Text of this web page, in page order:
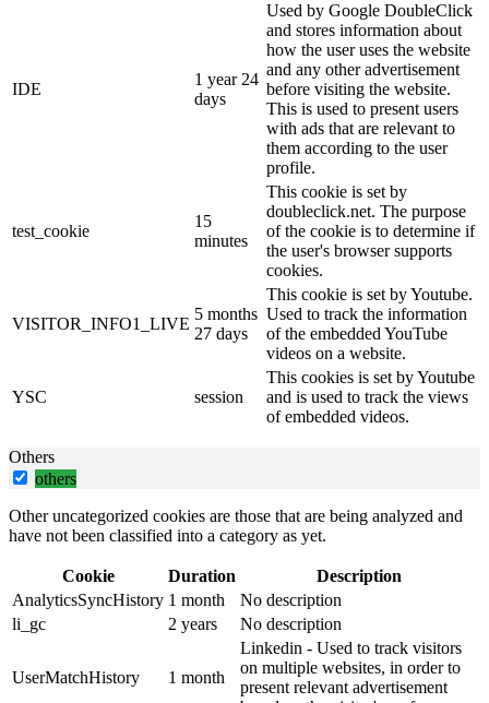
IDE
1 year 24
days
Used by Google DoubleClick
and stores information about
how the user uses the website
and any other advertisement
before visiting the website.
This is used to present users
with ads that are relevant to
them according to the user
profile.
test_cookie
15
minutes
This cookie is set by
doubleclick.net. The purpose
of the cookie is to determine if
the user's browser supports
cookies.
VISITOR_INFO1_LIVE
5 months
27 days
This cookie is set by Youtube.
Used to track the information
of the embedded YouTube
videos on a website.
YSC session
This cookies is set by Youtube
and is used to track the views
of embedded videos.
Others
others
Other uncategorized cookies are those that are being analyzed and
have not been classified into a category as yet.
Cookie Duration
Description
AnalyticsSyncHistory 1 month
No description
li_gc
2 years No description
UserMatchHistory 1 month
Linkedin - Used to track visitors
on multiple websites, in order to
present relevant advertisement